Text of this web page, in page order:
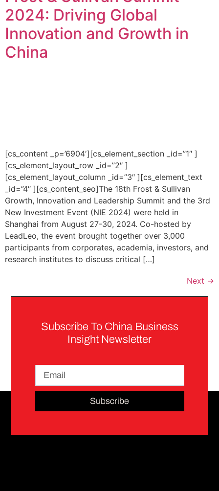
2024: Driving Global
Innovation and Growth in
China
[cs_content _p=’6904′][cs_element_section _id=”1″ ]
[cs_element_layout_row _id=”2″ ]
[cs_element_layout_column _id=”3″ ][cs_element_text
_id=”4″ ][cs_content_seo]The 18th Frost & Sullivan
Growth, Innovation and Leadership Summit and the 3rd
New Investment Event (NIE 2024) were held in
Shanghai from August 27-30, 2024. Co-hosted by
LeadLeo, the event brought together over 3,000
participants from corporates, academia, investors, and
research institutes to discuss critical […]
Next →
Subscribe To China Business
Insight Newsletter
Subscribe